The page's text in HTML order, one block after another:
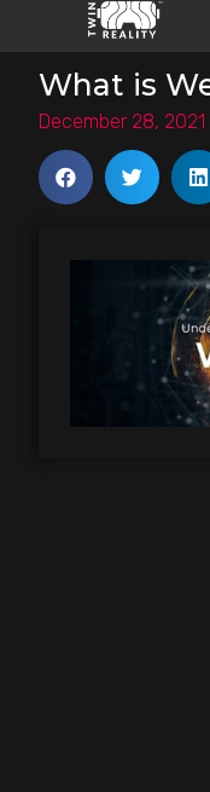
What is
December 28, 2021